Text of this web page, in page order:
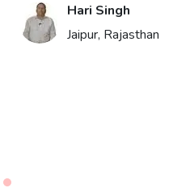
Vikaram Singh
Choudhary